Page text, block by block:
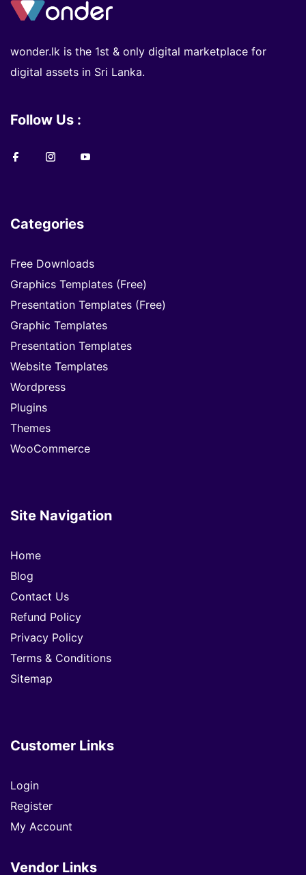
wonder.lk is the 1st & only digital marketplace for
digital assets in Sri Lanka.
Follow Us :
Categories
Free Downloads
Graphics Templates (Free)
Presentation Templates (Free)
Graphic Templates
Presentation Templates
Website Templates
Wordpress
Plugins
Themes
WooCommerce
Site Navigation
Home
Blog
Contact Us
Refund Policy
Privacy Policy
Terms & Conditions
Sitemap
Customer Links
Login
Register
My Account
Vendor Links